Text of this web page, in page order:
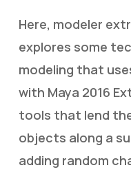
Here, modeler
explores some
modeling that
with Maya 2016
tools that lend
objects along a
adding random